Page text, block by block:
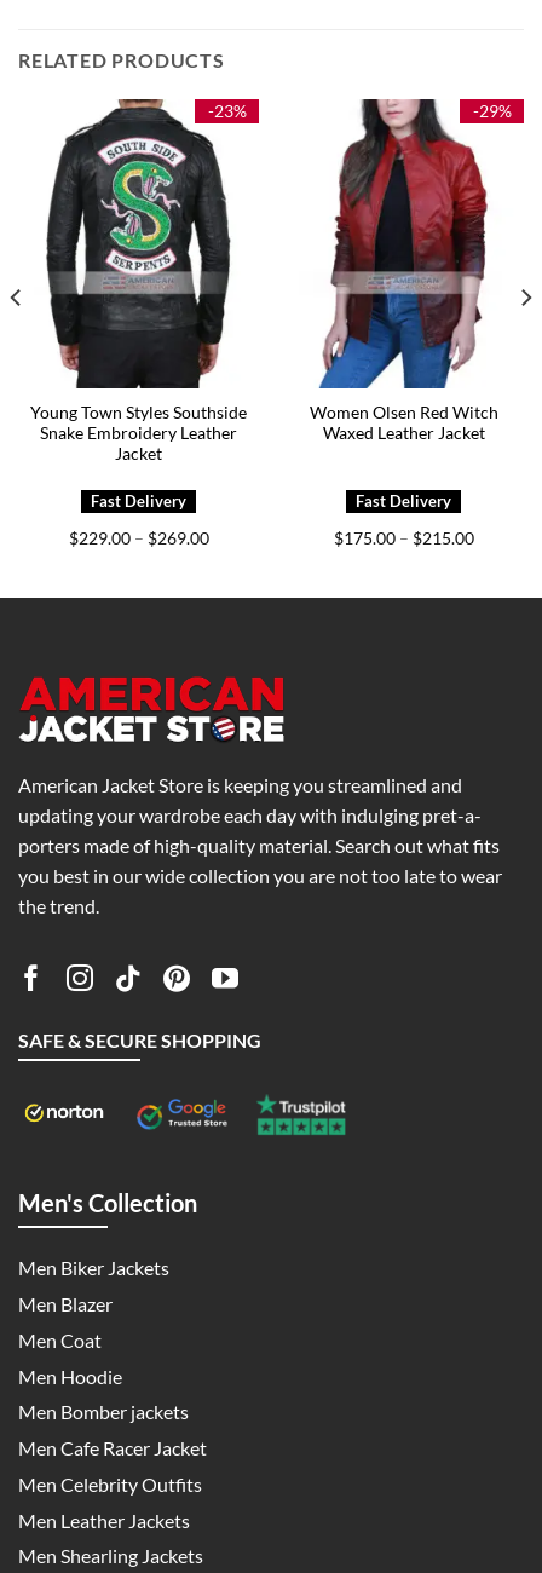
RELATED PRODUCTS
-23%
Young Town Styles Southside
Snake Embroidery Leather
Jacket
$229.00 – $269.00Price
$269.00
-29%
Women Olsen Red Witch
Waxed Leather Jacket
$175.00 – $215.00Price
$215.00
American Jacket Store is keeping you streamlined and
updating your wardrobe each day with indulging pret-a-
porters made of high-quality material. Search out what fits
you best in our wide collection you are not too late to wear
the trend.
SAFE & SECURE SHOPPING
Men's Collection
Men Biker Jackets
Men Blazer
Men Coat
Men Hoodie
Men Bomber jackets
Men Cafe Racer Jacket
Men Celebrity Outfits
Men Leather Jackets
Men Shearling Jackets